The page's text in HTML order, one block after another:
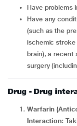
Have
Have any condition that can increase the risk of bleeding
(such as the
ischemic
brain), a recent
surgery
Drug - Drug
Warfarin
Interaction: